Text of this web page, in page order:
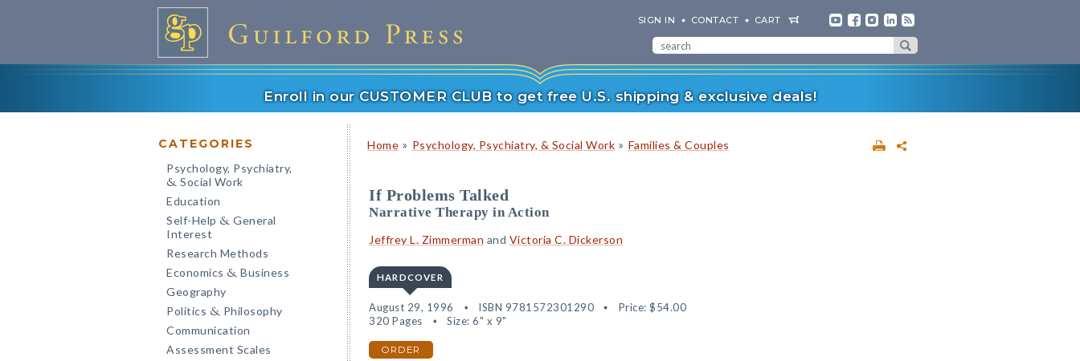
SIGN IN CONTACT CART
Enroll in our CUSTOMER CLUB to get free U.S. shipping & exclusive deals!
CATEGORIES
Psychology, Psychiatry,
& Social Work
Education
Self-Help & General
Interest
Research Methods
Economics & Business
Geography
Politics & Philosophy
Communication
Assessment Scales
Home » Psychology, Psychiatry, & Social Work » Families & Couples
If Problems Talked
Narrative Therapy in Action
Jeffrey L. Zimmerman and Victoria C. Dickerson
HARDCOVER
August 29, 1996 ISBN 9781572301290 Price: $54.00
320 Pages
Size: 6" x 9"
ORDER